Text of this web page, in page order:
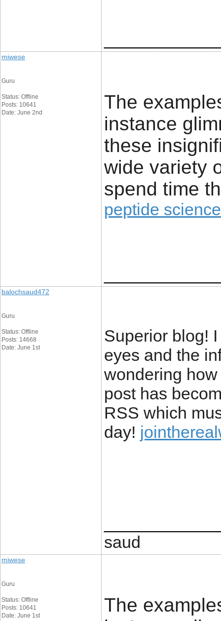
miwese
Guru
Status: Offline
Posts: 10641
Date: June 2nd
The
instance
these
wide variety
spend time
peptide science
balochsaud472
Guru
Status: Offline
Posts: 14668
Date: June 1st
Superior blog!
eyes and the
wondering
post has
RSS which
day!
saud
miwese
Guru
Status: Offline
Posts: 10641
Date: June 1st
The